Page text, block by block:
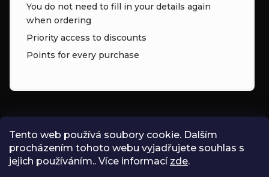
Tento web používá soubory cookie. Dalším
procházením tohoto webu vyjadřujete souhlas s
jejich používáním.. Více informací zde.
You do not need to fill in your details again
when ordering
Priority access to discounts
Points for every purchase
INFO@ZNK.CZ